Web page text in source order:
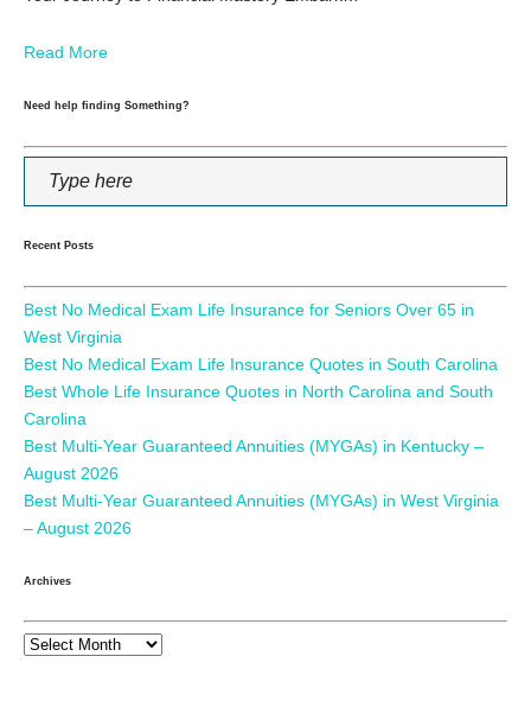
Read More
Need help finding Something?
Recent Posts
Best No Medical Exam Life Insurance for Seniors Over 65 in
West Virginia
Best No Medical Exam Life Insurance Quotes in South Carolina
Best Whole Life Insurance Quotes in North Carolina and South
Carolina
Best Multi-Year Guaranteed Annuities (MYGAs) in Kentucky –
August 2026
Best Multi-Year Guaranteed Annuities (MYGAs) in West Virginia
– August 2026
Archives